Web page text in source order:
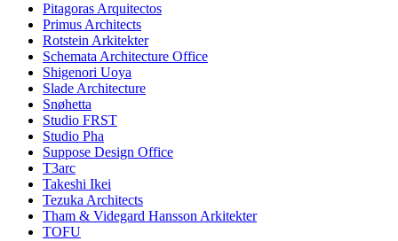
Pitagoras Arquitectos
Primus Architects
Rotstein Arkitekter
Schemata Architecture Office
Shigenori Uoya
Slade Architecture
Snøhetta
Studio FRST
Studio Pha
Suppose Design Office
T3arc
Takeshi Ikei
Tezuka Architects
Tham & Videgard Hansson Arkitekter
TOFU